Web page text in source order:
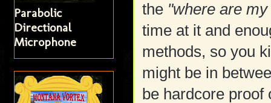
the "where are
time at it and
methods, so you
might be in
be hardcore
Parabolic
Directional
Microphone